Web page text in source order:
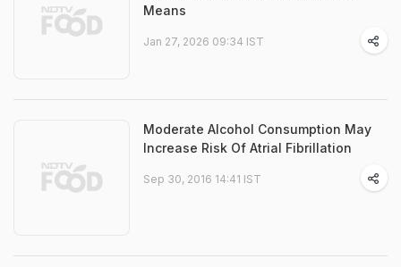
Means
Jan 27, 2026 09:34 IST
Moderate Alcohol Consumption May
Increase Risk Of Atrial Fibrillation
Sep 30, 2016 14:41 IST